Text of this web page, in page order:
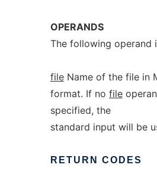
OPERANDS
The following operand
fileName of the file in
format. If no file
specified, the
standard input will be
RETURN CODES